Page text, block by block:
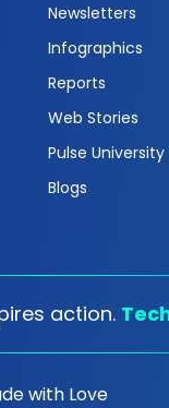
Newsletters
Infographics
Reports
Web Stories
Pulse University
Blogs
action.
with Love